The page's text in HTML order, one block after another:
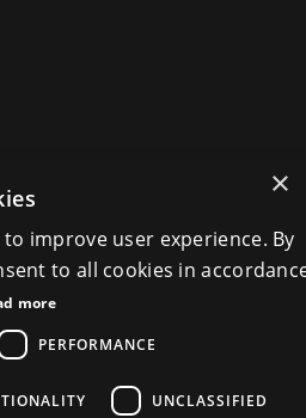
Policy
(0) 1332 294288
Way, Pride Park, Derby
×
improve user experience. By
to all cookies in
more
PERFORMANCE
UNCLASSIFIED